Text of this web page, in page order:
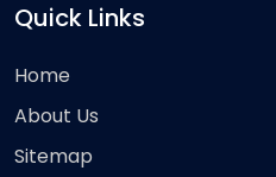
Quick Links
Home
About Us
Sitemap